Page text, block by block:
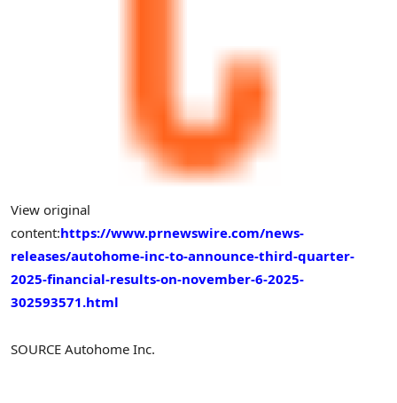
View original
content:https://www.prnewswire.com/news-
releases/autohome-inc-to-announce-third-quarter-
2025-financial-results-on-november-6-2025-
302593571.html
SOURCE Autohome Inc.